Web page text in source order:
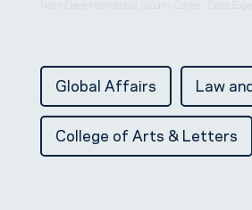
·
Global Affairs Law
College of Arts & Letters